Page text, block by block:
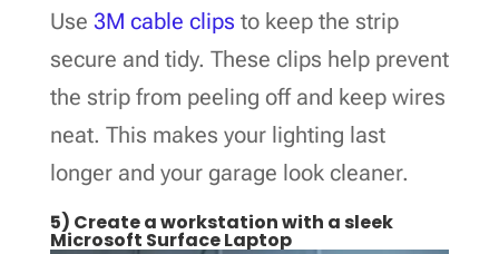
Use 3M cable clips to keep the strip
secure and tidy. These clips help prevent
the strip from peeling off and keep wires
neat. This makes your lighting last
longer and your garage look cleaner.
5) Create a workstation with a sleek
Microsoft Surface Laptop